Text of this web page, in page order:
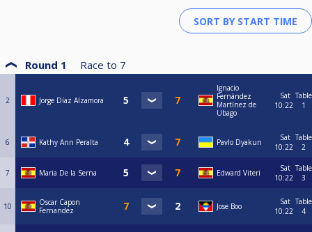
Round 1 Race to 7
2 Jorge Díaz Alzamora
Ignacio
Fernández
Martínez de
Ubago
Sat
10:22
Table
1
6 Kathy Ann Peralta Pavlo Dyakun
Sat
10:22
Table
2
7 Maria De la Serna Edward Viteri
Sat
10:22
Table
3
10
Oscar Capon
Fernandez
Jose Boo
Sat
10:22
Table
4